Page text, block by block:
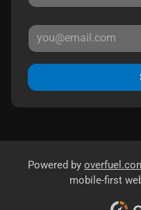
Powered by
mobile-first